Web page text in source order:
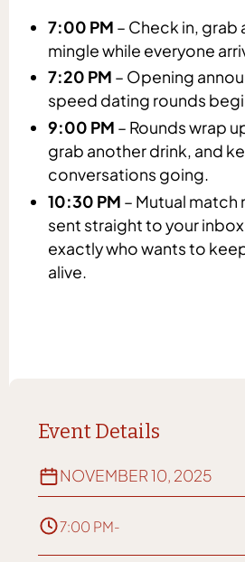
7:00 PM – Check in, grab
mingle while everyone
7:20 PM – Opening
speed dating rounds
9:00 PM – Rounds wrap
grab another drink, and
conversations going.
10:30 PM – Mutual
sent straight to your
exactly who wants to
alive.
Event Details
NOVEMBER 10, 2025
7:00 PM-